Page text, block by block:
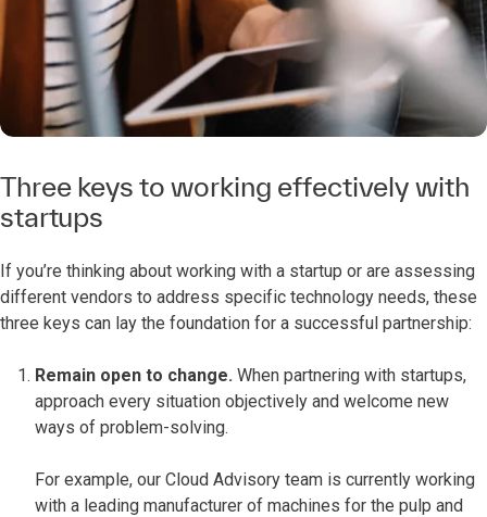
Three keys to working effectively with
startups
If you’re thinking about working with a startup or are assessing
different vendors to address specific technology needs, these
three keys can lay the foundation for a successful partnership:
Remain open to change. When partnering with startups,
approach every situation objectively and welcome new
ways of problem-solving.
For example, our Cloud Advisory team is currently working
with a leading manufacturer of machines for the pulp and